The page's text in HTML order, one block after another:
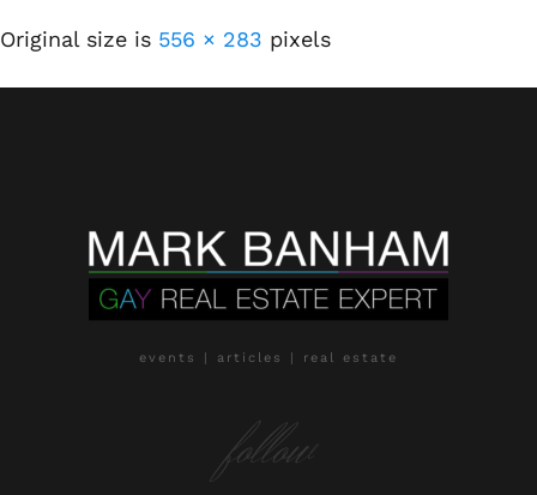
Original size is 556 × 283 pixels
events | articles | real estate
follow